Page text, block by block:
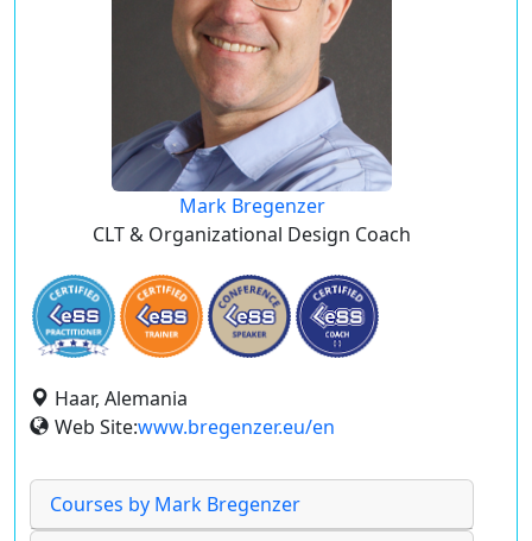
Mark Bregenzer
CLT & Organizational Design Coach
Haar, Alemania
Web Site:www.bregenzer.eu/en
Courses by Mark Bregenzer